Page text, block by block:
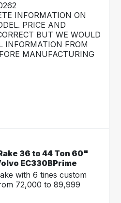
INFORMATION ON
PRICE AND
BUT WE WOULD
INFORMATION FROM
MANUFACTURING
36 to 44 Ton 60"
EC330BPrime
with 6 tines custom
72,000 to 89,999